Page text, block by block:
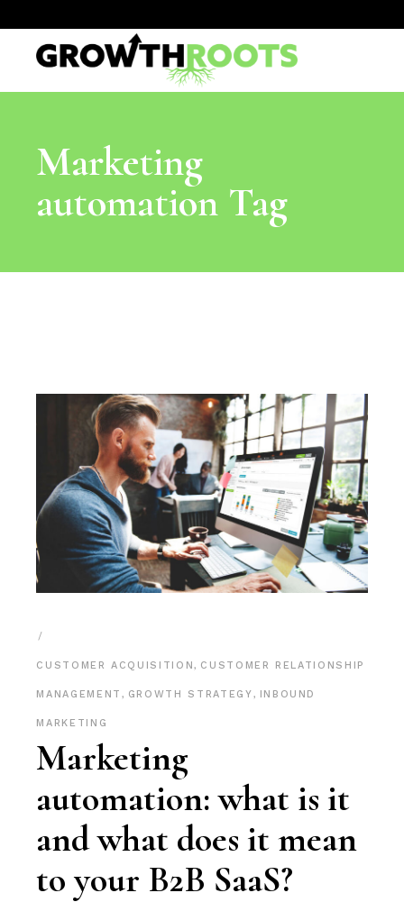
Marketing
automation Tag
CUSTOMER ACQUISITION, CUSTOMER RELATIONSHIP
MANAGEMENT , GROWTH STRATEGY, INBOUND
MARKETING
Marketing
automation: what is it
and what does it mean
to your B2B SaaS?